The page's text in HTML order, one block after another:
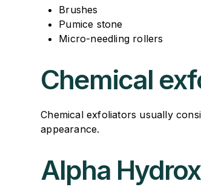
Brushes
Pumice stone
Micro-needling rollers
Chemical
Chemical exfoliators usually
appearance.
Alpha